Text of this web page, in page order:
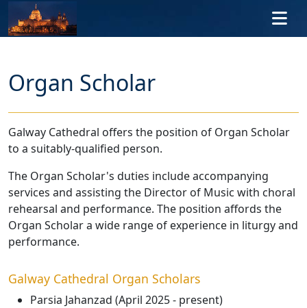
Skip to main content
Organ Scholar
Galway Cathedral offers the position of Organ Scholar
to a suitably-qualified person.
The Organ Scholar's duties include accompanying
services and assisting the Director of Music with choral
rehearsal and performance. The position affords the
Organ Scholar a wide range of experience in liturgy and
performance.
Galway Cathedral Organ Scholars
Parsia Jahanzad (April 2025 - present)